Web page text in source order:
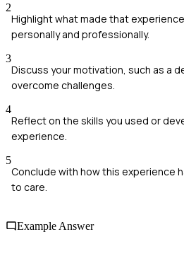
2
Highlight what made that
personally and professionally.
3
Discuss your motivation, such as a
overcome challenges.
4
Reflect on the skills you used or
experience.
5
Conclude with how this experience
to care.
Example Answer